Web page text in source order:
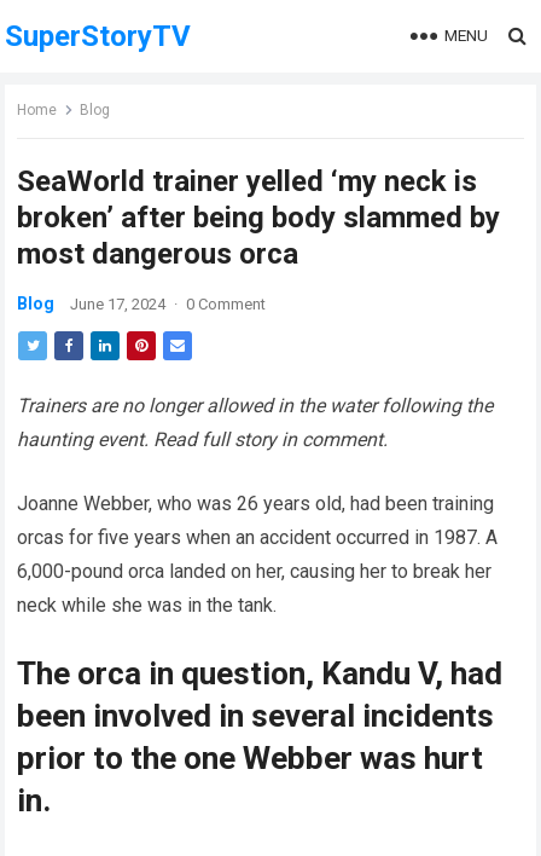
SuperStoryTV MENU
Home Blog
SeaWorld trainer yelled ‘my neck is
broken’ after being body slammed by
most dangerous orca
Blog June 17, 2024 · 0 Comment
Trainers are no longer allowed in the water following the
haunting event. Read full story in comment.
Joanne Webber, who was 26 years old, had been training
orcas for five years when an accident occurred in 1987. A
6,000-pound orca landed on her, causing her to break her
neck while she was in the tank.
The orca in question, Kandu V, had
been involved in several incidents
prior to the one Webber was hurt
in.